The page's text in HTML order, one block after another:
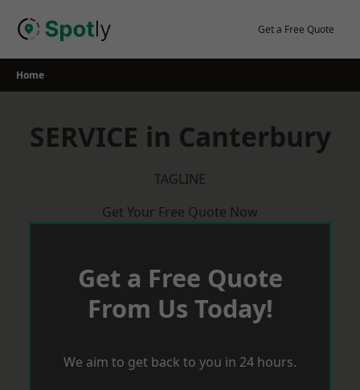
Get a Free Quote
Home
SERVICE in Canterbury
TAGLINE
Get Your Free Quote Now
Get a Free Quote
From Us Today!
We aim to get back to you in 24 hours.